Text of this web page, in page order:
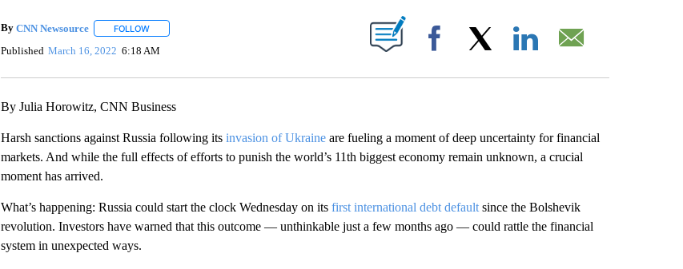
By CNN Newsource FOLLOWFOLLOW "" TO RECEIVE NOTIFICATIONS ABOUT NEW PAGES ON "".
Published March 16, 2022 6:18 AM Facebook
By Julia Horowitz, CNN Business
Harsh sanctions against Russia following its invasion of Ukraineare fueling a moment of deep uncertainty for financial
markets. And while the full effects of efforts to punish the world’s 11th biggest economy remain unknown, a crucial
moment has arrived.
What’s happening: Russia could start the clock Wednesday on its first international debt defaultsince the Bolshevik
revolution. Investors have warned that this outcome — unthinkable just a few months ago — could rattle the financial
system in unexpected ways.